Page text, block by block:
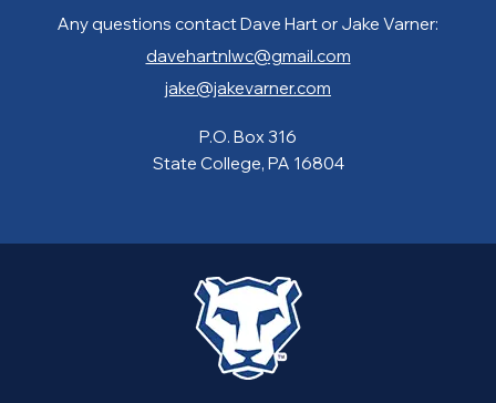
Any questions contact Dave Hart or Jake Varner:
davehartnlwc@gmail.com
jake@jakevarner.com
P.O. Box 316
State College, PA 16804